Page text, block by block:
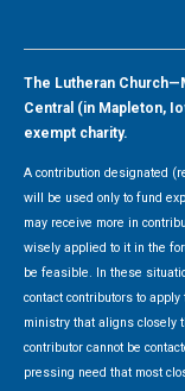
The Lutheran
Central (in Mapleton,
exempt charity.
A contribution designated
will be used only to fund
may receive more in
wisely applied to it in the
be feasible. In these
contact contributors to
ministry that aligns closely
contributor cannot be
pressing need that most